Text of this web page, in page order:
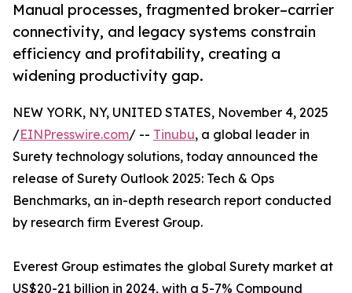
Manual processes, fragmented broker–carrier
connectivity, and legacy systems constrain
efficiency and profitability, creating a
widening productivity gap.
NEW YORK, NY, UNITED STATES, November 4, 2025
/EINPresswire.com/ -- Tinubu, a global leader in
Surety technology solutions, today announced the
release of Surety Outlook 2025: Tech & Ops
Benchmarks, an in-depth research report conducted
by research firm Everest Group.
Everest Group estimates the global Surety market at
US$20-21 billion in 2024, with a 5-7% Compound